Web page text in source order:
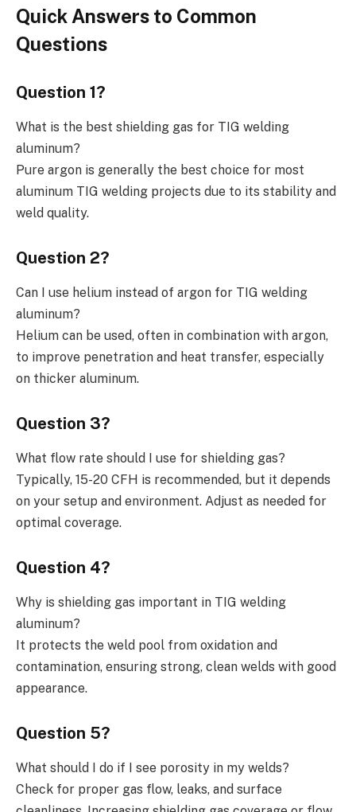
Quick Answers to Common
Questions
Question 1?
What is the best shielding gas for TIG welding
aluminum?
Pure argon is generally the best choice for most
aluminum TIG welding projects due to its stability and
weld quality.
Question 2?
Can I use helium instead of argon for TIG welding
aluminum?
Helium can be used, often in combination with argon,
to improve penetration and heat transfer, especially
on thicker aluminum.
Question 3?
What flow rate should I use for shielding gas?
Typically, 15-20 CFH is recommended, but it depends
on your setup and environment. Adjust as needed for
optimal coverage.
Question 4?
Why is shielding gas important in TIG welding
aluminum?
It protects the weld pool from oxidation and
contamination, ensuring strong, clean welds with good
appearance.
Question 5?
What should I do if I see porosity in my welds?
Check for proper gas flow, leaks, and surface